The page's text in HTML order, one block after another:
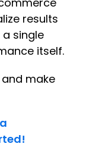
results
single
itself.
make